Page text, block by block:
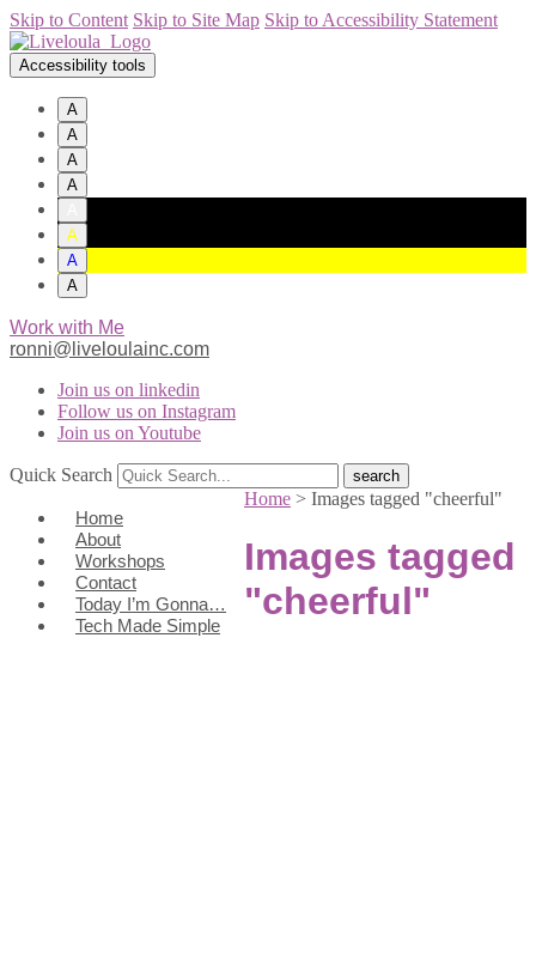
Skip to Content Skip to Site Map Skip to Accessibility Statement
Accessibility tools
A
A
A
A
A
A
A
Work with Me
ronni@liveloulainc.com
Join us on linkedin
Follow us on Instagram
Join us on Youtube
Quick Search
Home
About
Workshops
Contact
Today I’m Gonna…
Tech Made Simple
Home > Images tagged "cheerful"
Images tagged
"cheerful"